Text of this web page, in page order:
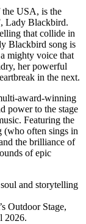
USA, is the
Lady Blackbird.
that collide in
Blackbird song is
mighty voice that
her powerful
in the next.
award-winning
power to the stage
Featuring the
(who often sings in
the brilliance of
of epic
and storytelling
Outdoor Stage,
2026.